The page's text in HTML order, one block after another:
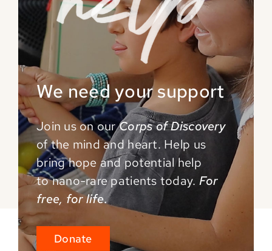
We need your support
Join us on ourCorps of Discovery
of the mind andheart. Help us
bring hope and potential help
tonano-rare patients today. For
free, for life.
Donate